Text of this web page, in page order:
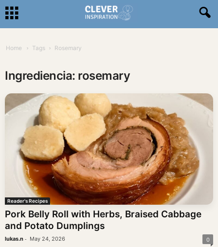
Home Tags Rosemary
Ingrediencia: rosemary
Reader's Recipes
Pork Belly Roll with Herbs, Braised Cabbage
and Potato Dumplings
lukas.n - May 24, 2026 0